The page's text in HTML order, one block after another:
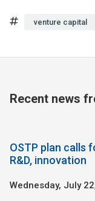
venture capital
Recent news
OSTP plan calls
R&D, innovation
Wednesday, July